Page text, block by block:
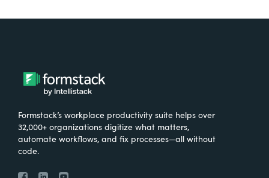
Formstack’s workplace productivity suite helps over
32,000+ organizations digitize what matters,
automate workflows, and fix processes—all without
code.